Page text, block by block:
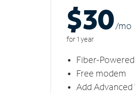
$30/mo
for 1 year
Fiber-
Free modem
Add